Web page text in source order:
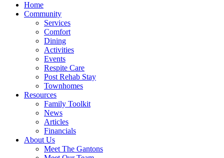
Home
Community
Services
Comfort
Dining
Activities
Events
Respite Care
Post Rehab Stay
Townhomes
Resources
Family Toolkit
News
Articles
Financials
About Us
Meet The Gantons